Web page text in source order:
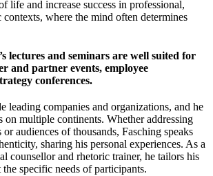
life and increase success in professional,
contexts, where the mind often determines
lectures and seminars are well suited for
and partner events, employee
conferences.
leading companies and organizations, and he
on multiple continents. Whether addressing
audiences of thousands, Fasching speaks
sharing his personal experiences. As a
counsellor and rhetoric trainer, he tailors his
the specific needs of participants.